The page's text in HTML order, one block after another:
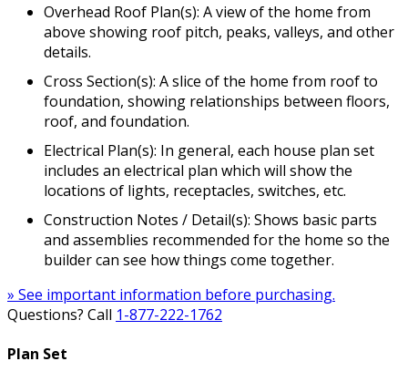
Overhead Roof Plan(s): A view of the home from
above showing roof pitch, peaks, valleys, and other
details.
Cross Section(s): A slice of the home from roof to
foundation, showing relationships between floors,
roof, and foundation.
Electrical Plan(s): In general, each house plan set
includes an electrical plan which will show the
locations of lights, receptacles, switches, etc.
Construction Notes / Detail(s): Shows basic parts
and assemblies recommended for the home so the
builder can see how things come together.
» See important information before purchasing.
Questions? Call 1-877-222-1762
Plan Set